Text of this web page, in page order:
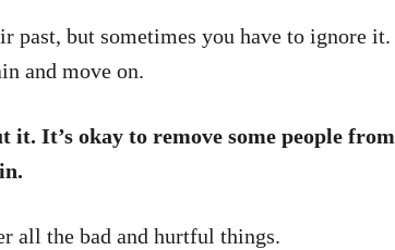
past, but sometimes you have to ignore it.
and move on.
It’s okay to remove some people from
all the bad and hurtful things.